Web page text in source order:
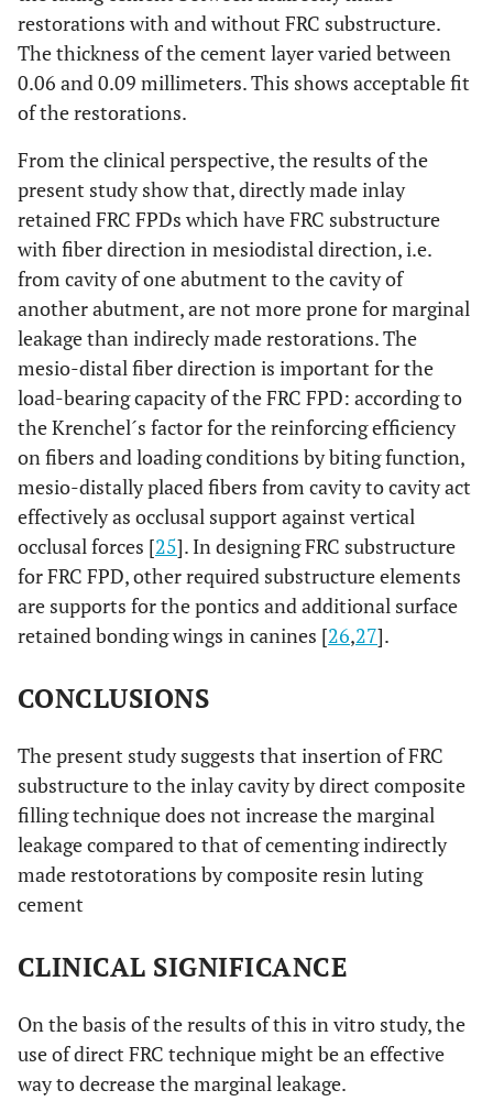
restorations with and without FRC substructure.
The thickness of the cement layer varied between
0.06 and 0.09 millimeters. This shows acceptable fit
of the restorations.
From the clinical perspective, the results of the
present study show that, directly made inlay
retained FRC FPDs which have FRC substructure
with fiber direction in mesiodistal direction, i.e.
from cavity of one abutment to the cavity of
another abutment, are not more prone for marginal
leakage than indirecly made restorations. The
mesio-distal fiber direction is important for the
load-bearing capacity of the FRC FPD: according to
the Krenchel´s factor for the reinforcing efficiency
on fibers and loading conditions by biting function,
mesio-distally placed fibers from cavity to cavity act
effectively as occlusal support against vertical
occlusal forces [25]. In designing FRC substructure
for FRC FPD, other required substructure elements
are supports for the pontics and additional surface
retained bonding wings in canines [26,27].
CONCLUSIONS
The present study suggests that insertion of FRC
substructure to the inlay cavity by direct composite
filling technique does not increase the marginal
leakage compared to that of cementing indirectly
made restotorations by composite resin luting
cement
CLINICAL SIGNIFICANCE
On the basis of the results of this in vitro study, the
use of direct FRC technique might be an effective
way to decrease the marginal leakage.